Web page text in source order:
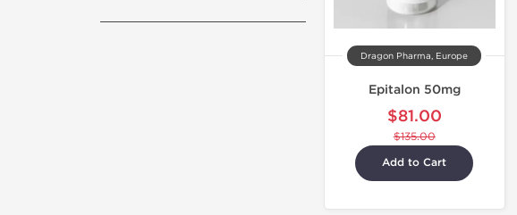
Dragon Pharma, Europe
Epitalon 50mg
$81.00
$135.00
Add to Cart